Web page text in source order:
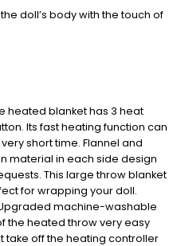
doll’s body with the touch of
heated blanket has 3 heat
Its fast heating function can
short time. Flannel and
material in each side design
This large throw blanket
for wrapping your doll.
machine-washable
the heated throw very easy
take off the heating controller